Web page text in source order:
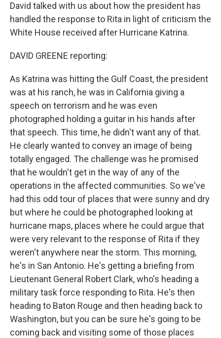
David talked with us about how the president has
handled the response to Rita in light of criticism the
White House received after Hurricane Katrina.
DAVID GREENE reporting:
As Katrina was hitting the Gulf Coast, the president
was at his ranch, he was in California giving a
speech on terrorism and he was even
photographed holding a guitar in his hands after
that speech. This time, he didn't want any of that.
He clearly wanted to convey an image of being
totally engaged. The challenge was he promised
that he wouldn't get in the way of any of the
operations in the affected communities. So we've
had this odd tour of places that were sunny and dry
but where he could be photographed looking at
hurricane maps, places where he could argue that
were very relevant to the response of Rita if they
weren't anywhere near the storm. This morning,
he's in San Antonio. He's getting a briefing from
Lieutenant General Robert Clark, who's heading a
military task force responding to Rita. He's then
heading to Baton Rouge and then heading back to
Washington, but you can be sure he's going to be
coming back and visiting some of those places